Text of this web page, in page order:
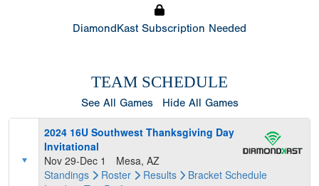
DiamondKast Subscription Needed
TEAM SCHEDULE
See All Games Hide All Games
2024 16U Southwest Thanksgiving Day
Invitational
Nov 29-Dec 1
Mesa, AZ
Standings
Roster Results Bracket Schedule